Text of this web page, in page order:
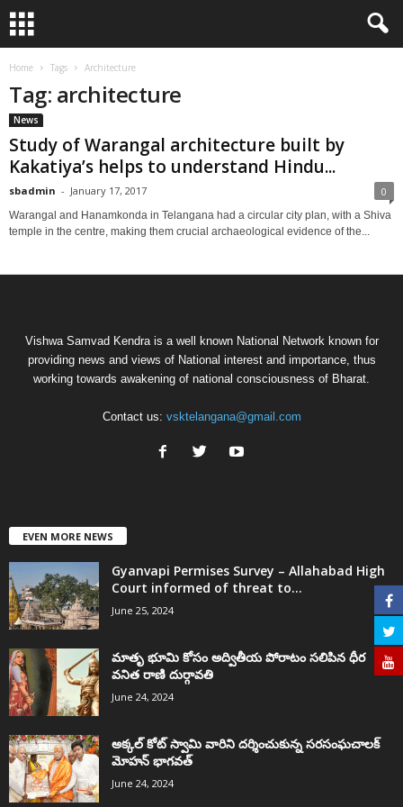
Home Tags Architecture
Tag: architecture
News
Study of Warangal architecture built by
Kakatiya’s helps to understand Hindu...
sbadmin - January 17, 2017 0
Warangal and Hanamkonda in Telangana had a circular city plan, with a Shiva
temple in the centre, making them crucial archaeological evidence of the...
Vishwa Samvad Kendra is a well known National Network known for
providing news and views of National interest and importance, thus
working towards awakening of national consciousness of Bharat.
Contact us: vsktelangana@gmail.com
EVEN MORE NEWS
Gyanvapi Permises Survey – Allahabad High
Court informed of threat to...
June 25, 2024
మాతృ భూమి కోసం అద్వితీయ పోరాటం సలిపిన ధీర
వనిత రాణి దుర్గావతి
June 24, 2024
అక్కల్‌ కోట్‌ స్వామి వారిని దర్శించుకున్న సరసంఘచాలక్
మోహన్ భాగవత్
June 24, 2024